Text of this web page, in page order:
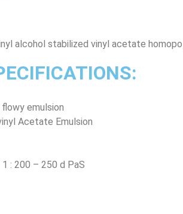
alcohol stabilized vinyl acetate
emulsion
Acetate Emulsion
: 200 – 250 d PaS